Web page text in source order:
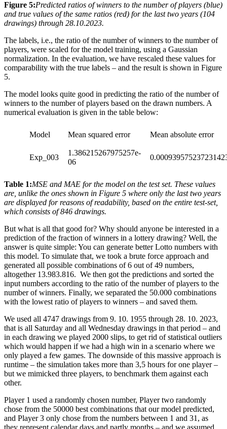
Figure 5:Predicted ratios of winners to the number of players (blue)
and true values of the same ratios (red) for the last two years (104
drawings) through 28.10.2023.
The labels, i.e., the ratio of the number of winners to the number of
players, were scaled for the model training, using a Gaussian
normalization. In the evaluation, we have rescaled these values for
comparability with the true labels – and the result is shown in Figure
5.
The model looks quite good in predicting the ratio of the number of
winners to the number of players based on the drawn numbers. A
numerical evaluation is given in the table below:
Model Mean squared error Mean absolute error
Exp_003
1.386215267975257e-
06
Table 1:MSE and MAE for the model on the test set. These values
are, unlike the ones shown in Figure 5 where only the last two years
are displayed for reasons of readability, based on the entire test-set,
which consists of 846 drawings.
But what is all that good for? Why should anyone be interested in a
prediction of the fraction of winners in a lottery drawing? Well, the
answer is quite simple: You can generate better Lotto numbers with
this model. To simulate that, we took a brute force approach and
generated all possible combinations of 6 out of 49 numbers,
altogether 13.983.816. We then got the predictions and sorted the
input numbers according to the ratio of the number of players to the
number of winners. Finally, we separated the 50.000 combinations
with the lowest ratio of players to winners – and saved them.
We used all 4747 drawings from 9. 10. 1955 through 28. 10. 2023,
that is all Saturday and all Wednesday drawings in that period – and
in each drawing we played 2000 slips, to get rid of statistical outliers
which would happen if we had a high win in a scenario where we
only played a few games. The downside of this massive approach is
runtime – the simulation takes more than 3,5 hours for one player –
but we mimicked three players, to benchmark them against each
other.
Player 1 used a randomly chosen number, Player two randomly
chose from the 50000 best combinations that our model predicted,
and Player 3 only chose from the numbers between 1 and 31, as